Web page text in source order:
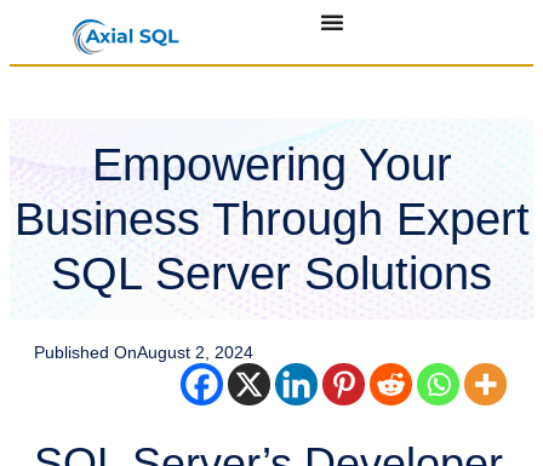
Empowering Your
Business Through Expert
SQL Server Solutions
Published OnAugust 2, 2024